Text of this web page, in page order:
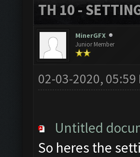
TH 10 -
MinerGFX
Junior Member
02-03-2020, 05:59
Untitled
So heres the